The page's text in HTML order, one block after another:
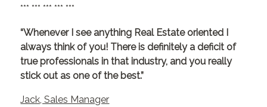
*** *** *** *** ***
“Whenever I see anything Real Estate oriented I
always think of you! There is definitely a deficit of
true professionals in that industry, and you really
stick out as one of the best.”
Jack, Sales Manager